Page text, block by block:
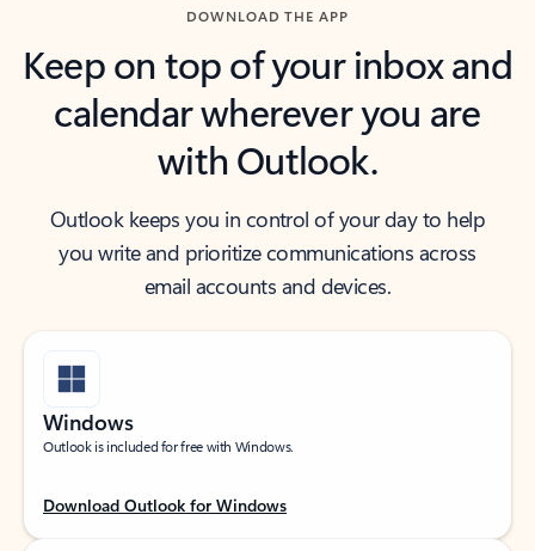
DOWNLOAD THE APP
Keep on top of your inbox and
calendar wherever you are
with Outlook.
Outlook keeps you in control of your day to help
you write and prioritize communications across
email accounts and devices.
Windows
Outlook is included for free with Windows.
Download Outlook for Windows